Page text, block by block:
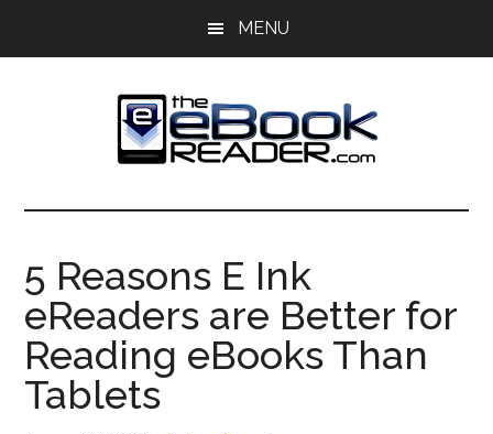
MENU
The
eBook
Reader
eBook
Blog
5 Reasons E Ink
eReaders are Better for
Reading eBooks Than
Tablets